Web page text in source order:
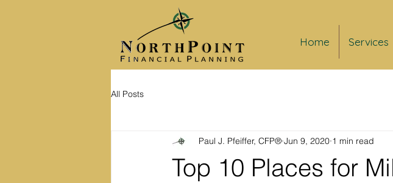
Home Services
All Posts
Top 10 Places for
Paul J. Pfeiffer, CFP® Jun 9, 2020 1 min read